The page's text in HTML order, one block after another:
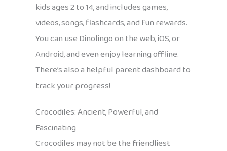
kids ages 2 to 14, and includes games,
videos, songs, flashcards, and fun rewards.
You can use Dinolingo on the web, iOS, or
Android, and even enjoy learning offline.
There’s also a helpful parent dashboard to
track your progress!
Crocodiles: Ancient, Powerful, and
Fascinating
Crocodiles may not be the friendliest